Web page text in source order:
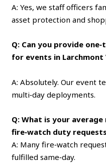
A: Yes, we staff officers
asset protection and
Q: Can you provide
for events in Larchmont
A: Absolutely. Our event
multi‑day deployments.
Q: What is your
fire‑watch duty
A: Many fire‑watch
fulfilled same‑day.